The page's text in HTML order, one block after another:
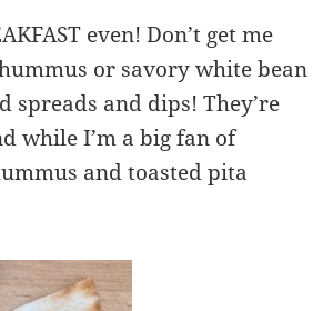
even! Don’t get me
or savory white bean
spreads and dips! They’re
while I’m a big fan of
and toasted pita